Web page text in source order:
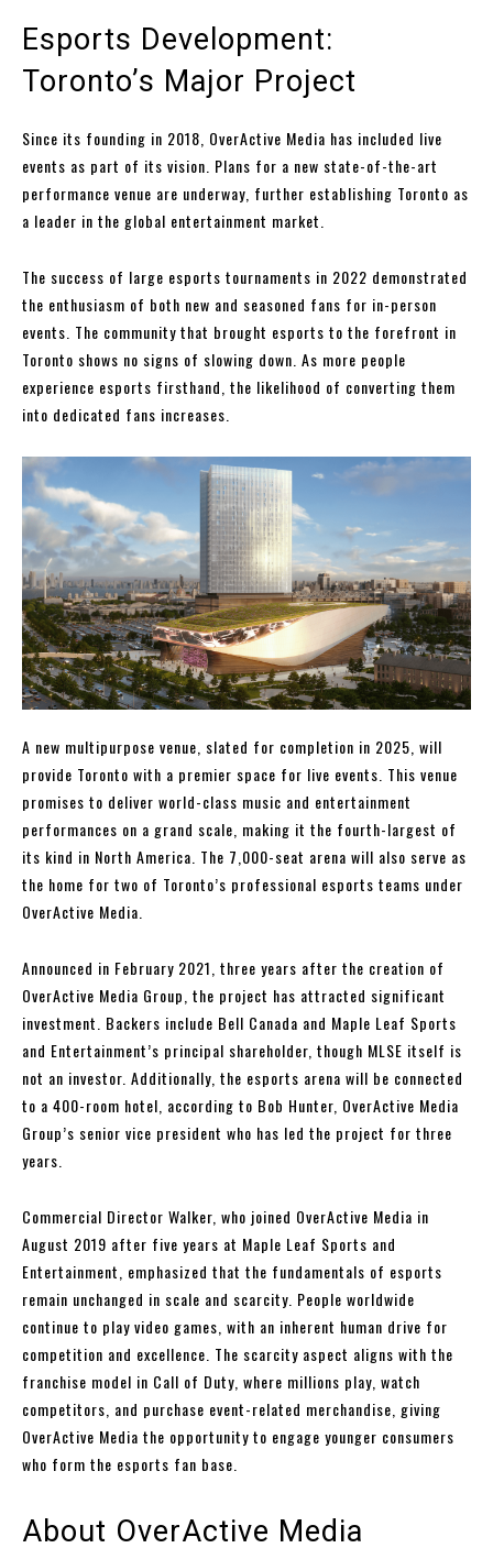
Esports Development:
Toronto’s Major Project
Since its founding in 2018, OverActive Media has included live
events as part of its vision. Plans for a new state-of-the-art
performance venue are underway, further establishing Toronto as
a leader in the global entertainment market.
The success of large esports tournaments in 2022 demonstrated
the enthusiasm of both new and seasoned fans for in-person
events. The community that brought esports to the forefront in
Toronto shows no signs of slowing down. As more people
experience esports firsthand, the likelihood of converting them
into dedicated fans increases.
A new multipurpose venue, slated for completion in 2025, will
provide Toronto with a premier space for live events. This venue
promises to deliver world-class music and entertainment
performances on a grand scale, making it the fourth-largest of
its kind in North America. The 7,000-seat arena will also serve as
the home for two of Toronto’s professional esports teams under
OverActive Media.
Announced in February 2021, three years after the creation of
OverActive Media Group, the project has attracted significant
investment. Backers include Bell Canada and Maple Leaf Sports
and Entertainment’s principal shareholder, though MLSE itself is
not an investor. Additionally, the esports arena will be connected
to a 400-room hotel, according to Bob Hunter, OverActive Media
Group’s senior vice president who has led the project for three
years.
Commercial Director Walker, who joined OverActive Media in
August 2019 after five years at Maple Leaf Sports and
Entertainment, emphasized that the fundamentals of esports
remain unchanged in scale and scarcity. People worldwide
continue to play video games, with an inherent human drive for
competition and excellence. The scarcity aspect aligns with the
franchise model in Call of Duty, where millions play, watch
competitors, and purchase event-related merchandise, giving
OverActive Media the opportunity to engage younger consumers
who form the esports fan base.
About OverActive Media